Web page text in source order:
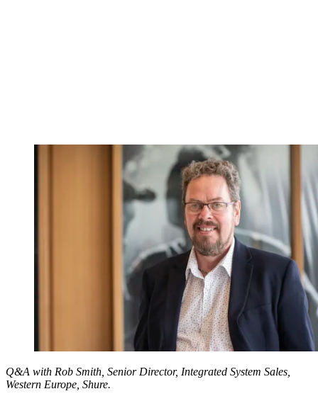
Q&A with Rob Smith, Senior Director, Integrated System Sales,
Western Europe, Shure.